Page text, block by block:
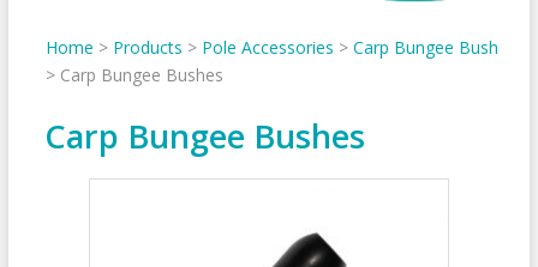
Home > Products > Pole Accessories > Carp Bungee Bush
> Carp Bungee Bushes
Carp Bungee Bushes